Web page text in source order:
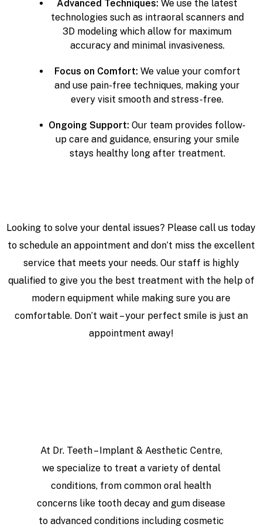
Advanced Techniques: We use the latest
technologies such as intraoral scanners and
3D modeling which allow for maximum
accuracy and minimal invasiveness.
Focus on Comfort: We value your comfort
and use pain-free techniques, making your
every visit smooth and stress-free.
Ongoing Support: Our team provides follow-
up care and guidance, ensuring your smile
stays healthy long after treatment.
Looking to solve your dental issues? Please call us today
to schedule an appointment and don’t miss the excellent
service that meets your needs. Our staff is highly
qualified to give you the best treatment with the help of
modern equipment while making sure you are
comfortable. Don’t wait – your perfect smile is just an
appointment away!
At Dr. Teeth – Implant & Aesthetic Centre,
we specialize to treat a variety of dental
conditions, from common oral health
concerns like tooth decay and gum disease
to advanced conditions including cosmetic